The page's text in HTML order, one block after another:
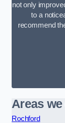
not only
to a
recommend
Areas
Rochford